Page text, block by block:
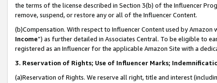
the terms of the license described in Section 3(b) of the Influencer
remove, suspend, or restore any or all of the Influencer Content.
(b)Compensation. With respect to Influencer Content used by
Income”) as further detailed in Associates Central. To be eligible to
registered as an Influencer for the applicable Amazon Site with a
3. Reservation of Rights; Use of Influencer Marks;
(a)Reservation of Rights. We reserve all right, title and interest